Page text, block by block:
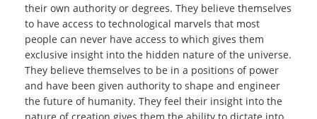
their own authority or degrees. They believe themselves
to have access to technological marvels that most
people can never have access to which gives them
exclusive insight into the hidden nature of the universe.
They believe themselves to be in a positions of power
and have been given authority to shape and engineer
the future of humanity. They feel their insight into the